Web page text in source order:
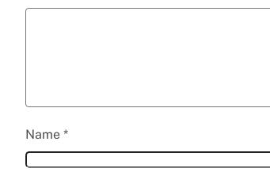
Name *